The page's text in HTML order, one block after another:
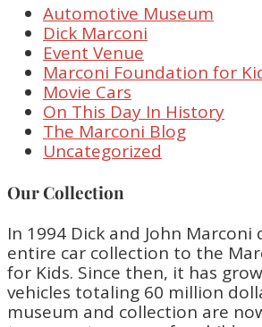
Automotive Museum
Dick Marconi
Event Venue
Marconi Foundation for
Movie Cars
On This Day In History
The Marconi Blog
Uncategorized
Our Collection
In 1994 Dick and John
entire car collection to the
for Kids. Since then, it has
vehicles totaling 60 million
museum and collection are